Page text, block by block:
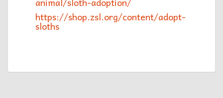
https://shop.zsl.org/content/adopt-
sloths